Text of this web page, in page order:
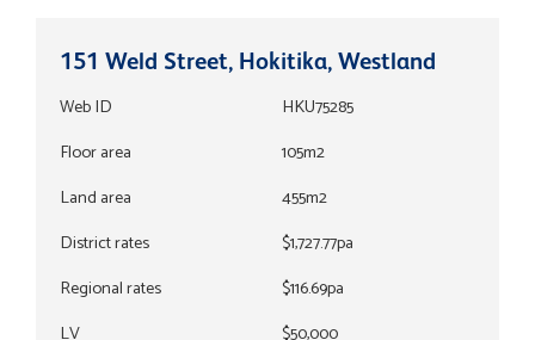
151 Weld Street, Hokitika, Westland
Web ID
HKU75285
Floor area
105m2
Land area
455m2
District rates
$1,727.77pa
Regional rates
$116.69pa